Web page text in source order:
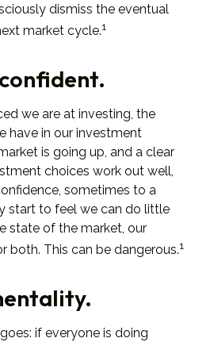
dismiss the eventual
market cycle.1
we are at investing, the
have in our investment
is going up, and a clear
choices work out well,
sometimes to a
start to feel we can do little
state of the market, our
both. This can be dangerous.1
if everyone is doing